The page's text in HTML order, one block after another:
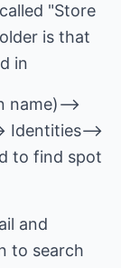
"Store
is that
in
name)-->
Identities-->
to find spot
and
to search